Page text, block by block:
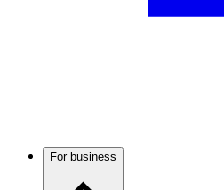
For business